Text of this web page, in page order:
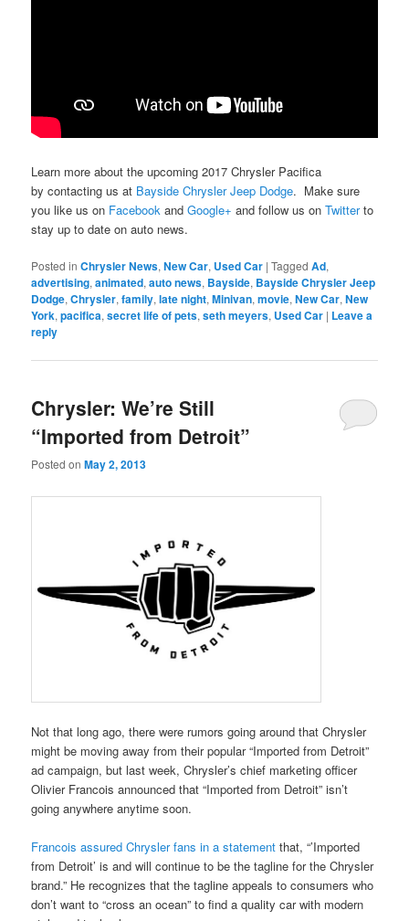
Learn more about the upcoming 2017 Chrysler Pacifica
by contacting us at Bayside Chrysler Jeep Dodge. Make sure
you like us on Facebook andGoogle+ and follow us onTwitterto
stay up to date on auto news.
Posted in Chrysler News,New Car, Used Car |Tagged Ad,
advertising,animated,auto news, Bayside, Bayside Chrysler Jeep
Dodge,Chrysler,family,late night,Minivan,movie,New Car,New
York,pacifica,secret life of pets,seth meyers, Used Car | Leave a
reply
Chrysler: We’re Still
“Imported from Detroit”
Posted onMay 2, 2013
Not that long ago, there were rumors going around that Chrysler
might be moving away from their popular “Imported from Detroit”
ad campaign, but last week, Chrysler’s chief marketing officer
Olivier Francois announced that “Imported from Detroit” isn’t
going anywhere anytime soon.
Francois assured Chrysler fans in a statement that, “’Imported
from Detroit’ is and will continue to be the tagline for the Chrysler
brand.” He recognizes that the tagline appeals to consumers who
don’t want to “cross an ocean” to find a quality car with modern